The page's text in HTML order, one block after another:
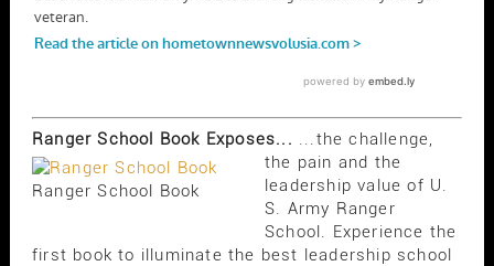
Ranger School Book Exposes...
Ranger School Book
...the challenge,
the pain and the
leadership value of U.
S. Army Ranger
School. Experience the
first book to illuminate the best leadership school